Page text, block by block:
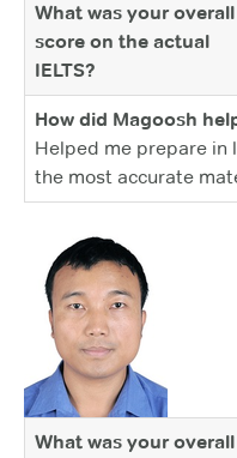
What was your overall
score on the actual
IELTS?
How did Magoosh
Helped me prepare in
the most accurate
What was your overall